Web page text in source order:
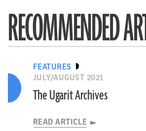
RECOMMENDED
FEATURES
JULY/AUGUST 2021
The Ugarit Archives
READ ARTICLE